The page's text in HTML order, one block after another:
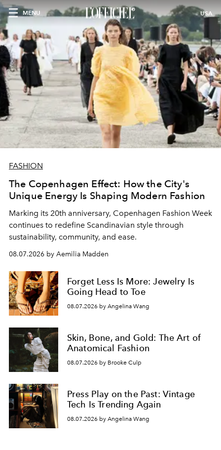
MENU USA
FASHION
The Copenhagen Effect: How the City's
Unique Energy Is Shaping Modern Fashion
Marking its 20th anniversary, Copenhagen Fashion Week
continues to redefine Scandinavian style through
sustainability, community, and ease.
08.07.2026 by Aemilia Madden
Forget Less Is More: Jewelry Is
Going Head to Toe
08.07.2026 by Angelina Wang
Skin, Bone, and Gold: The Art of
Anatomical Fashion
08.07.2026 by Brooke Culp
Press Play on the Past: Vintage
Tech Is Trending Again
08.07.2026 by Angelina Wang